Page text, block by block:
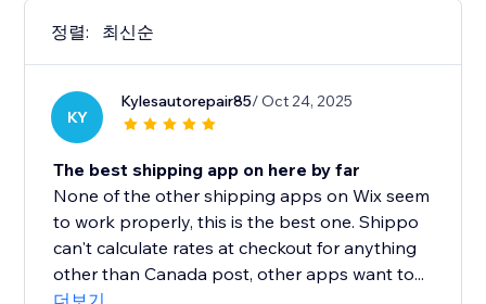
정렬: 최신순
KY
Kylesautorepair85/ Oct 24, 2025
The best shipping app on here by far
None of the other shipping apps on Wix seem
to work properly, this is the best one. Shippo
can't calculate rates at checkout for anything
other than Canada post, other apps want to...